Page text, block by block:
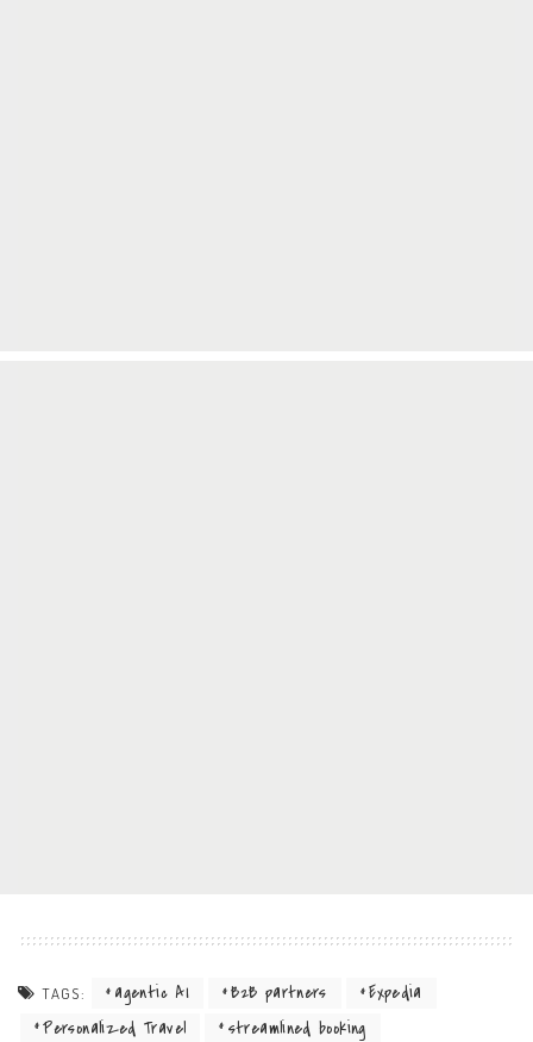
TAGS: agentic AI B2B partners
Expedia
Personalized Travel
streamlined booking